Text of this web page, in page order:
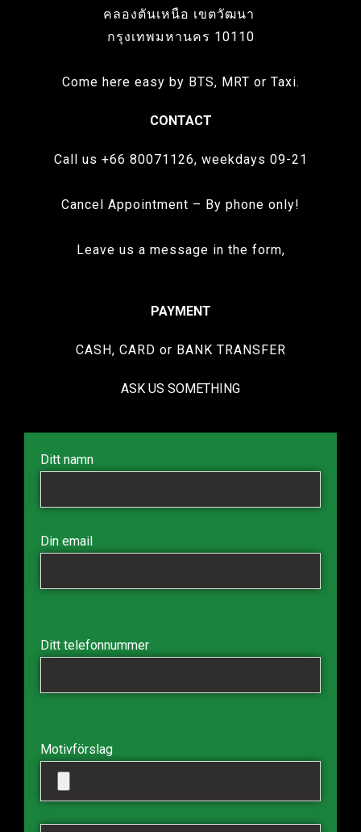
คลองตันเหนือ เขตวัฒนา
กรุงเทพมหานคร 10110
Come here easy by BTS, MRT or Taxi.
CONTACT
Call us +66 80071126, weekdays 09-21
Cancel Appointment – By phone only!
Leave us a message in the form,
PAYMENT
CASH, CARD or BANK TRANSFER
ASK US SOMETHING
Ditt namn
Din email
Ditt telefonnummer
Motivförslag